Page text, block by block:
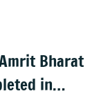
Bharat
in